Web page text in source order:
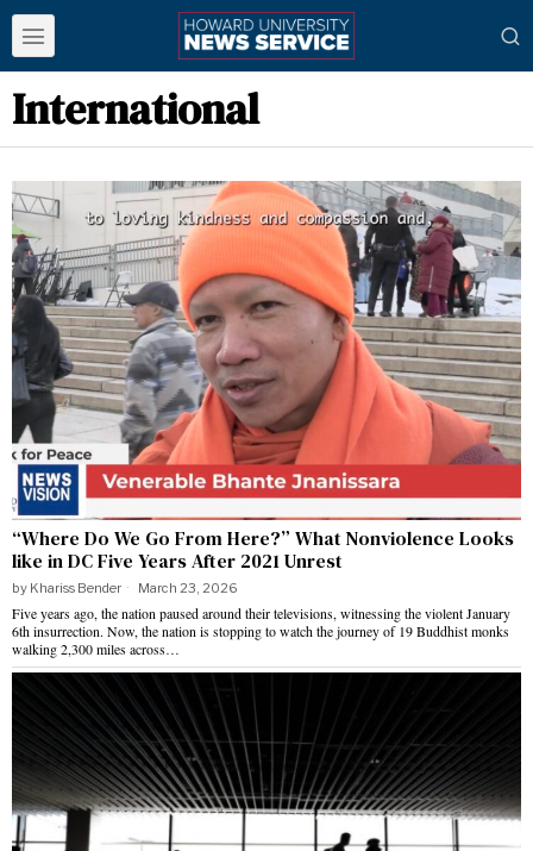
International
“Where Do We Go From Here?” What Nonviolence Looks
like in DC Five Years After 2021 Unrest
by Khariss Bender March 23, 2026
Five years ago, the nation paused around their televisions, witnessing the violent January
6th insurrection. Now, the nation is stopping to watch the journey of 19 Buddhist monks
walking 2,300 miles across…